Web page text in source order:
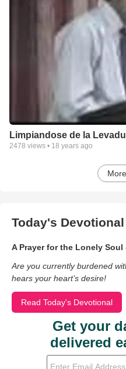
Limpiandose de la
2478 views • 18 years ago
Today's Devotional
A Prayer for the Lonely Soul
Are you currently burdened
hears your heart’s desire!
Read Today's Devotional